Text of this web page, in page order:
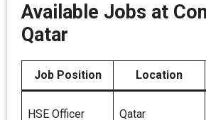
Available Jobs at
Qatar
Job Position Location
HSE Officer Qatar